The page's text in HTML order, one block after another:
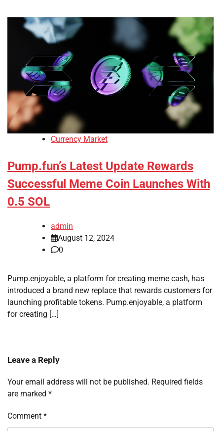
Currency Market
Pump.fun’s Latest Update Rewards
Successful Meme Coin Launches With
0.5 SOL
admin
August 12, 2024
0
Pump.enjoyable, a platform for creating meme cash, has
introduced a brand new replace that rewards customers for
launching profitable tokens. Pump.enjoyable, a platform
for creating […]
Leave a Reply
Your email address will not be published. Required fields
are marked *
Comment *